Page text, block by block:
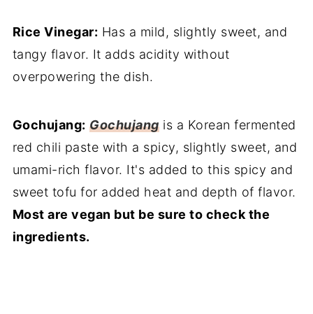
Rice Vinegar: Has a mild, slightly sweet, and
tangy flavor. It adds acidity without
overpowering the dish.
Gochujang: Gochujangis a Korean fermented
red chili paste with a spicy, slightly sweet, and
umami-rich flavor. It's added to this spicy and
sweet tofu for added heat and depth of flavor.
Most are vegan but be sure to check the
ingredients.